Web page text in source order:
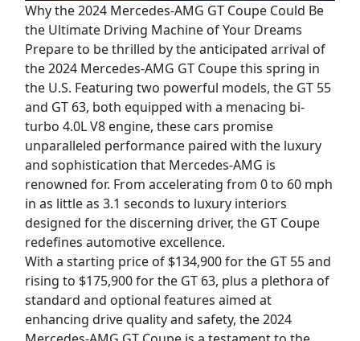
Why the 2024 Mercedes-AMG GT Coupe Could Be
the Ultimate Driving Machine of Your Dreams
Prepare to be thrilled by the anticipated arrival of
the 2024 Mercedes-AMG GT Coupe this spring in
the U.S. Featuring two powerful models, the GT 55
and GT 63, both equipped with a menacing bi-
turbo 4.0L V8 engine, these cars promise
unparalleled performance paired with the luxury
and sophistication that Mercedes-AMG is
renowned for. From accelerating from 0 to 60 mph
in as little as 3.1 seconds to luxury interiors
designed for the discerning driver, the GT Coupe
redefines automotive excellence.
With a starting price of $134,900 for the GT 55 and
rising to $175,900 for the GT 63, plus a plethora of
standard and optional features aimed at
enhancing drive quality and safety, the 2024